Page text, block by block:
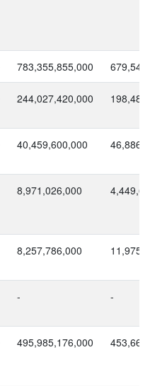
783,355,855,000
244,027,420,000
40,459,600,000
8,971,026,000
8,257,786,000
- -
495,985,176,000